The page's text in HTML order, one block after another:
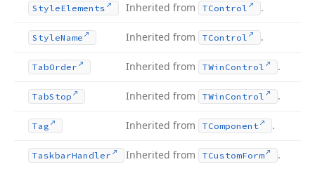
StyleElements Inherited from TControl .
StyleName Inherited from TControl .
TabOrder Inherited from TWin Control .
TabStop Inherited from TWin Control .
Tag Inherited from TComponent .
TaskbarHandler Inherited from TCustomForm .